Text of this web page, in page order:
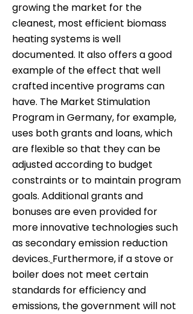
growing the market for the
cleanest, most efficient biomass
heating systems is well
documented. It also offers a good
example of the effect that well
crafted incentive programs can
have. The Market Stimulation
Program in Germany, for example,
uses both grants and loans, which
are flexible so that they can be
adjusted according to budget
constraints or to maintain program
goals. Additional grants and
bonuses are even provided for
more innovative technologies such
as secondary emission reduction
devices. Furthermore, if a stove or
boiler does not meet certain
standards for efficiency and
emissions, the government will not